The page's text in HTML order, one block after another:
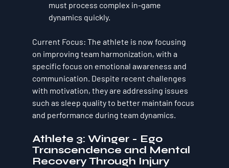
must process complex in-game
dynamics quickly.
Current Focus: The athlete is now focusing
on improving team harmonization, with a
specific focus on emotional awareness and
communication. Despite recent challenges
with motivation, they are addressing issues
such as sleep quality to better maintain focus
and performance during team dynamics.
Athlete 3: Winger - Ego
Transcendence and Mental
Recovery Through Injury